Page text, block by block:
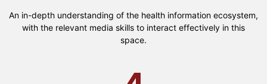
An in-depth understanding of the health information ecosystem,
with the relevant media skills to interact effectively in this
space.